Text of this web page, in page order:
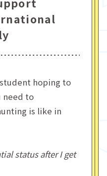
hoping to
need to
is like in
status after I get